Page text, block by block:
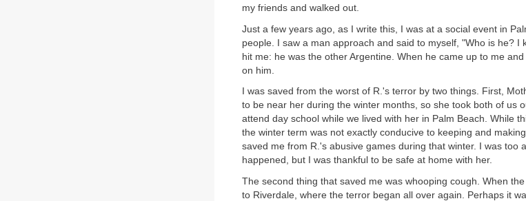
my friends and walked out.
Just a few years ago, as I write this, I was at a social event in
people. I saw a man approach and said to myself, "Who is he? I
hit me: he was the other Argentine. When he came up to me
on him.
I was saved from the worst of R.'s terror by two things. First,
to be near her during the winter months, so she took both of us
attend day school while we lived with her in Palm Beach. While
the winter term was not exactly conducive to keeping and
saved me from R.'s abusive games during that winter. I was too
happened, but I was thankful to be safe at home with her.
The second thing that saved me was whooping cough. When
to Riverdale, where the terror began all over again. Perhaps it